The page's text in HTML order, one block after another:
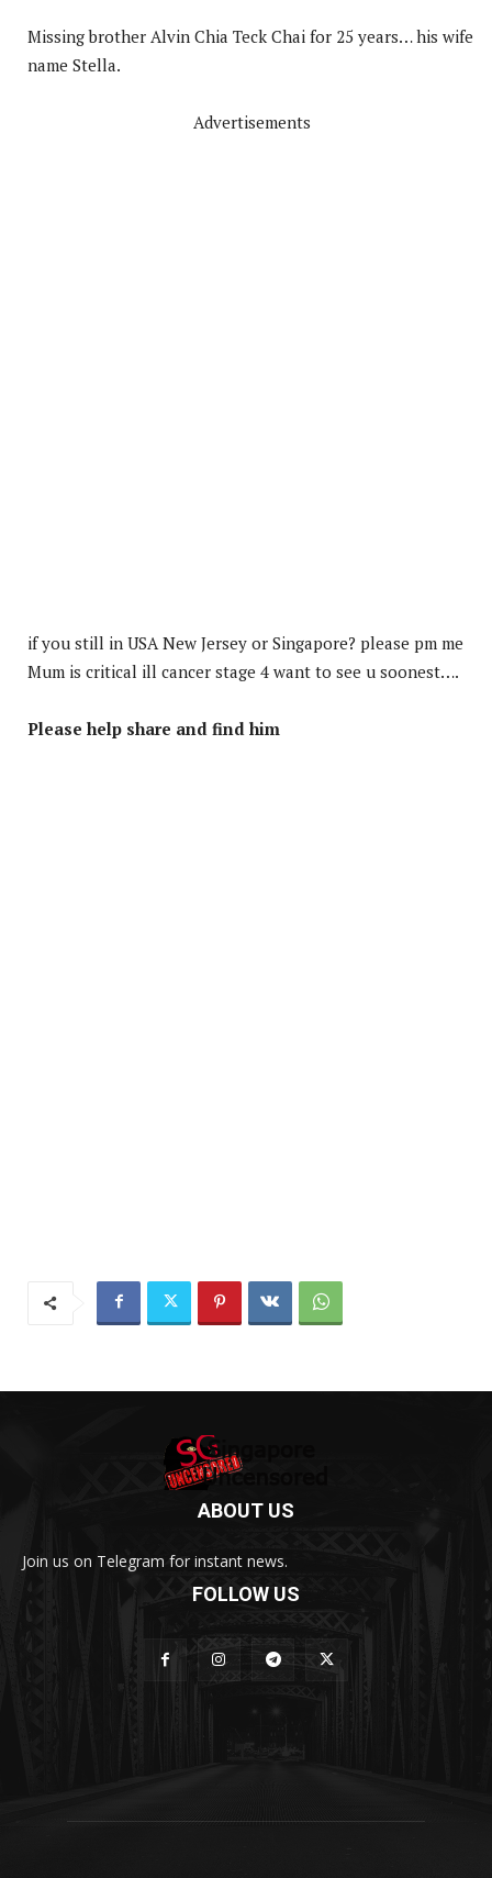
Missing brother Alvin Chia Teck Chai for 25 years… his wife
name Stella.
Advertisements
if you still in USA New Jersey or Singapore? please pm me
Mum is critical ill cancer stage 4 want to see u soonest….
Please help share and find him
ABOUT US
Join us on Telegram for instant news.
FOLLOW US